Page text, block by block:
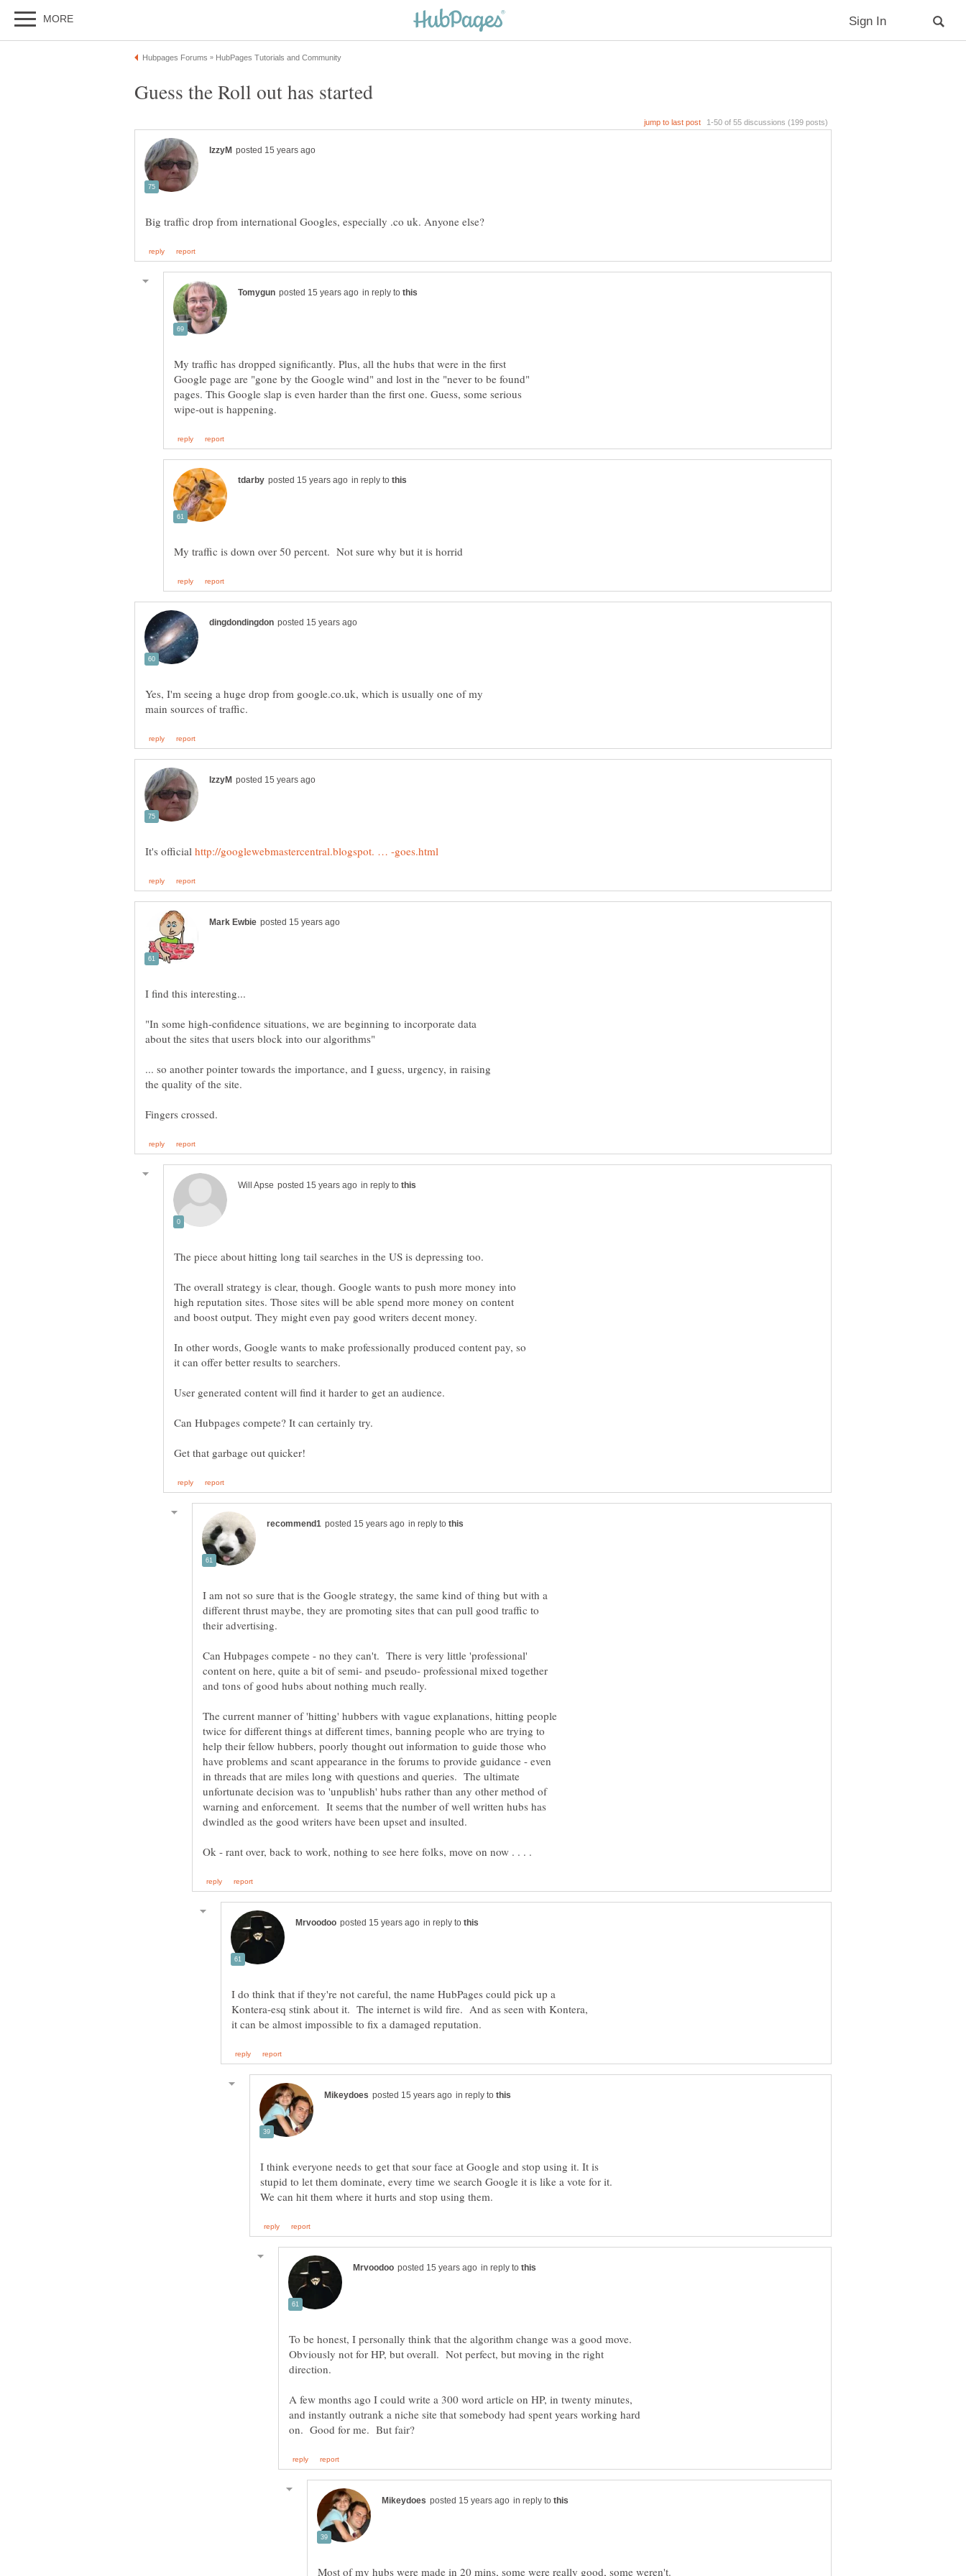
in reply to
My traffic has dropped significantly. Plus, all the hubs that were in the first
Google page are "gone by the Google wind" and lost in the "never to be found"
pages. This Google slap is even harder than the first one. Guess, some serious
in reply to
Yes, I'm seeing a huge drop from google.co.uk, which is usually one of my
It's official
"In some high-confidence situations, we are beginning to incorporate data
... so another pointer towards the importance, and I guess, urgency, in raising
in reply to
The overall strategy is clear, though. Google wants to push more money into
high reputation sites. Those sites will be able spend more money on content
In other words, Google wants to make professionally produced content pay, so
in reply to
I am not so sure that is the Google strategy, the same kind of thing but with a
different thrust maybe, they are promoting sites that can pull good traffic to
Can Hubpages compete - no they can't. There is very little 'professional'
content on here, quite a bit of semi- and pseudo- professional mixed together
The current manner of 'hitting' hubbers with vague explanations, hitting people
twice for different things at different times, banning people who are trying to
help their fellow hubbers, poorly thought out information to guide those who
have problems and scant appearance in the forums to provide guidance - even
in threads that are miles long with questions and queries. The ultimate
unfortunate decision was to 'unpublish' hubs rather than any other method of
warning and enforcement. It seems that the number of well written hubs has
in reply to
I do think that if they're not careful, the name HubPages could pick up a
Kontera-esq stink about it. The internet is wild fire. And as seen with Kontera,
in reply to
I think everyone needs to get that sour face at Google and stop using it. It is
stupid to let them dominate, every time we search Google it is like a vote for it.
in reply to
To be honest, I personally think that the algorithm change was a good move.
Obviously not for HP, but overall. Not perfect, but moving in the right
A few months ago I could write a 300 word article on HP, in twenty minutes,
and instantly outrank a niche site that somebody had spent years working hard
in reply to
Most of my hubs were made in 20 mins, some were really good, some weren't.